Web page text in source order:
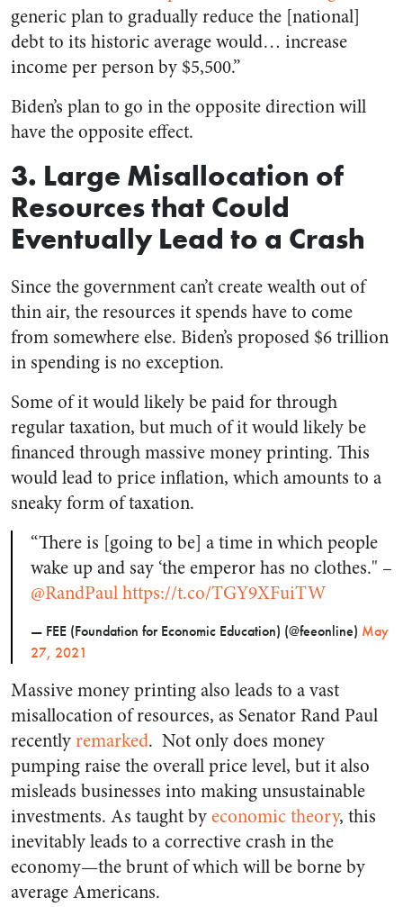
generic plan to gradually reduce the [national]
debt to its historic average would… increase
income per person by $5,500.”
Biden’s plan to go in the opposite direction will
have the opposite effect.
3. Large Misallocation of
Resources that Could
Eventually Lead to a Crash
Since the government can’t create wealth out of
thin air, the resources it spends have to come
from somewhere else. Biden’s proposed $6 trillion
in spending is no exception.
Some of it would likely be paid for through
regular taxation, but much of it would likely be
financed through massive money printing. This
would lead to price inflation, which amounts to a
sneaky form of taxation.
“There is [going to be] a time in which people
wake up and say ‘the emperor has no clothes." –
@RandPaulhttps://t.co/TGY9XFuiTW
— FEE (Foundation for Economic Education) (@feeonline) May
27, 2021
Massive money printing also leads to a vast
misallocation of resources, as Senator Rand Paul
recentlyremarked. Not only does money
pumping raise the overall price level, but it also
misleads businesses into making unsustainable
investments. As taught byeconomic theory, this
inevitably leads to a corrective crash in the
economy—the brunt of which will be borne by
average Americans.